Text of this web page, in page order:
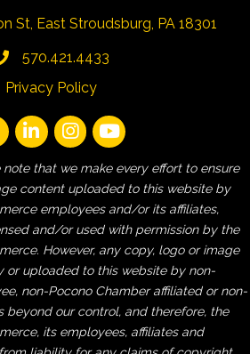
St, East Stroudsburg, PA 18301
570.421.4433
Privacy Policy
that we make every effort to ensure
content uploaded to this website by
employees and/or its affiliates,
and/or used with permission by the
However, any copy, logo or image
or uploaded to this website by non-
non-Pocono Chamber affiliated or non-
our control, and therefore, the
its employees, affiliates and